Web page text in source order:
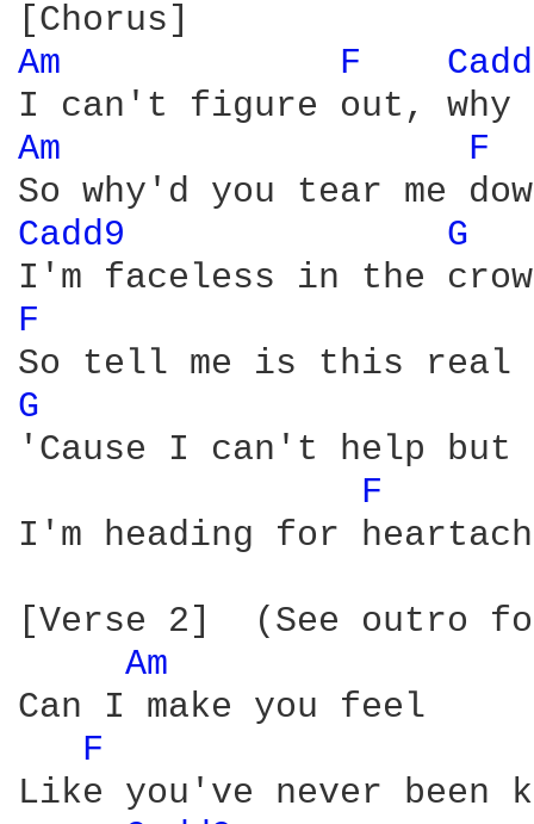
Am
F
Am F
Cadd9 G
F
G
'Cause I can't help but
F
I'm heading for
[Verse 2]  (See outro
Am
Can I make you feel
F
Like you've never been